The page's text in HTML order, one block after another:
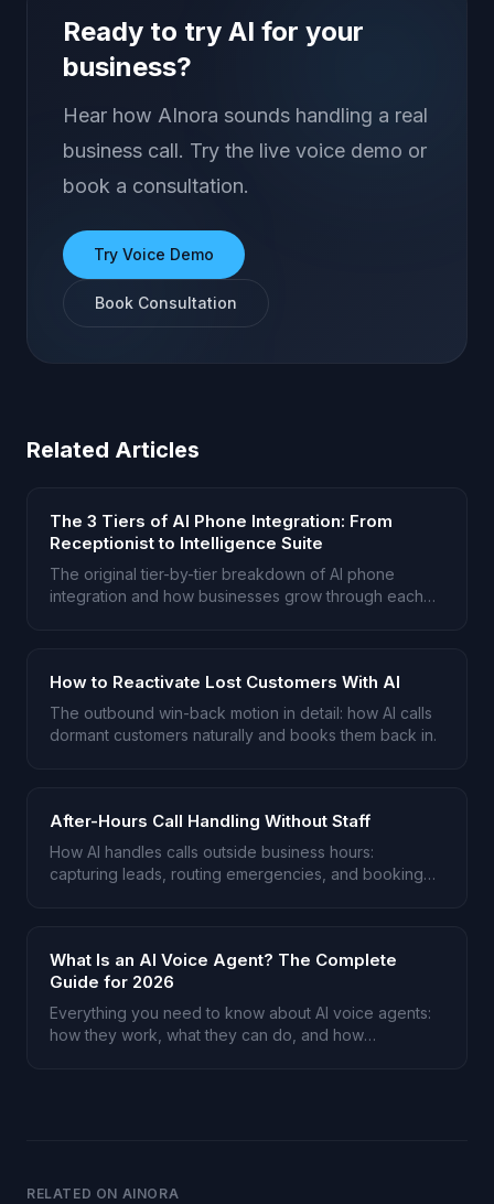
Ready to try AI for your
business?
Hear how AInora sounds handling a real
business call. Try the live voice demo or
book a consultation.
Try Voice Demo
Book Consultation
Related Articles
The 3 Tiers of AI Phone Integration: From
Receptionist to Intelligence Suite
The original tier-by-tier breakdown of AI phone
integration and how businesses grow through each
How to Reactivate Lost Customers With AI
The outbound win-back motion in detail: how AI calls
dormant customers naturally and books them back in.
After-Hours Call Handling Without Staff
How AI handles calls outside business hours:
capturing leads, routing emergencies, and booking
What Is an AI Voice Agent? The Complete
Guide for 2026
Everything you need to know about AI voice agents:
how they work, what they can do, and how
RELATED ON AINORA